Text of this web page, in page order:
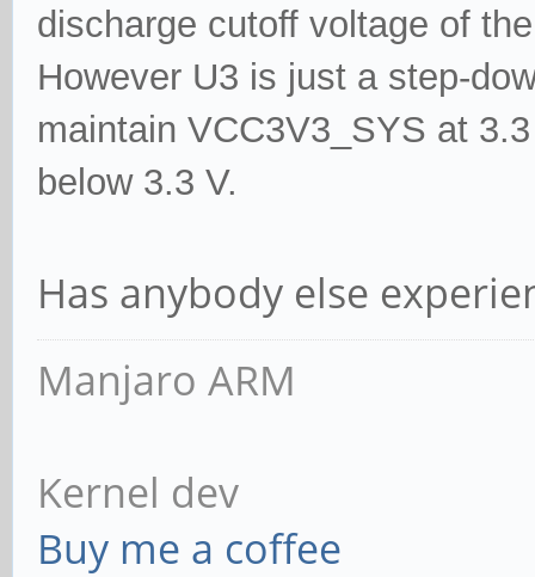
3 -
2000 2000
4 -
25000 25000
discharge cutoff voltage of
However U3 is just a step-
maintain VCC3V3_SYS at
below 3.3 V.
Has anybody else
Manjaro ARM
Kernel dev
Buy me a coffee